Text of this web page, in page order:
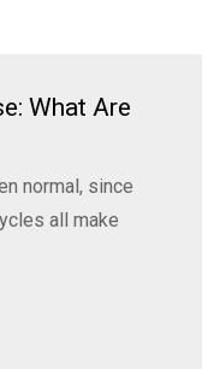
What Are
normal, since
all make